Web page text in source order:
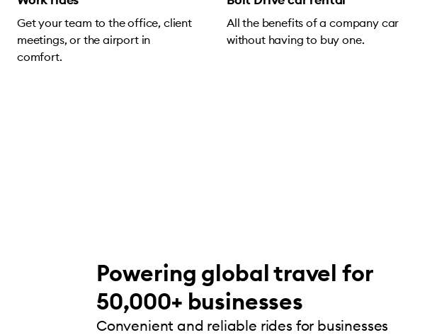
Get your team to the office, client
meetings, or the airport in
comfort.
All the benefits of a company car
without having to buy one.
Powering global travel for
50,000+ businesses
Convenient and reliable rides for businesses